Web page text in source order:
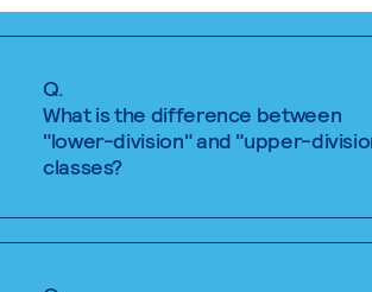
Q.
What is the difference between
"lower-division" and "upper-
classes?